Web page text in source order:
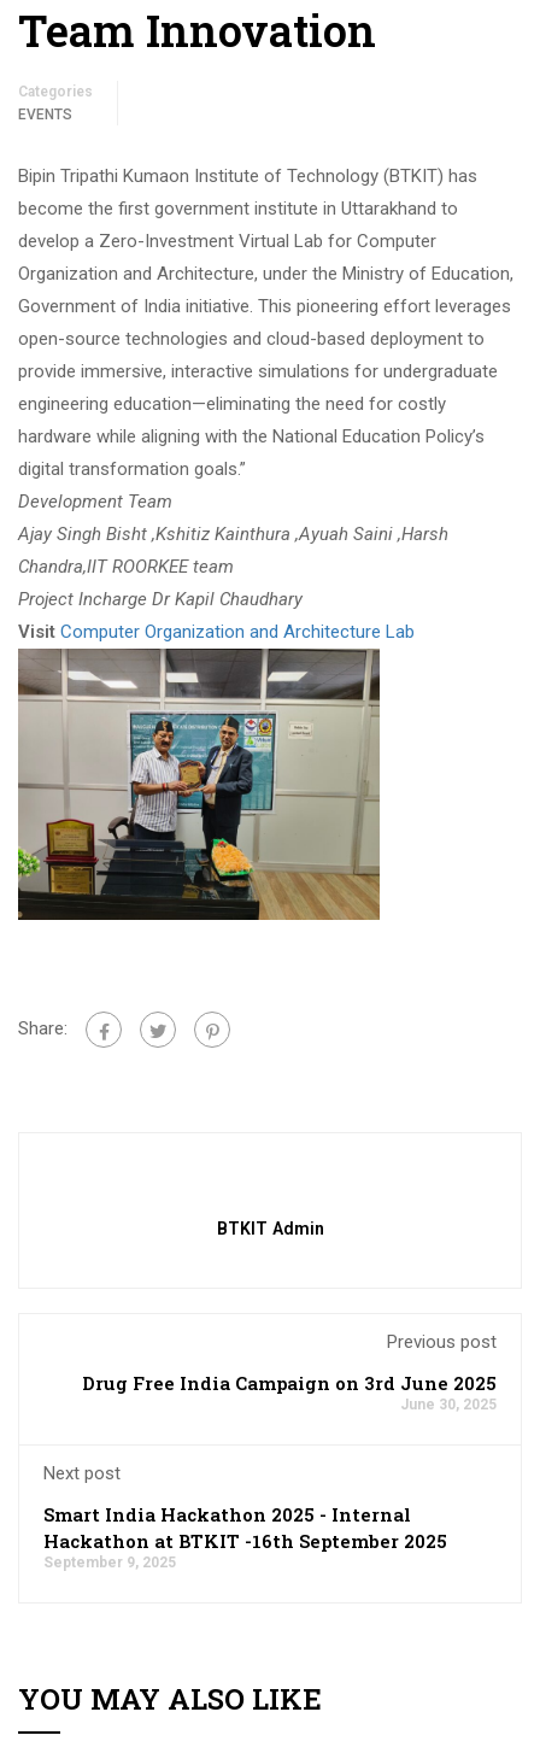
Team Innovation
Categories
EVENTS
Bipin Tripathi Kumaon Institute of Technology (BTKIT) has
become the first government institute in Uttarakhand to
develop a Zero-Investment Virtual Lab for Computer
Organization and Architecture, under the Ministry of Education,
Government of India initiative. This pioneering effort leverages
open-source technologies and cloud-based deployment to
provide immersive, interactive simulations for undergraduate
engineering education—eliminating the need for costly
hardware while aligning with the National Education Policy’s
digital transformation goals.”
Development Team
Ajay Singh Bisht ,Kshitiz Kainthura ,Ayuah Saini ,Harsh
Chandra,IIT ROORKEE team
Project Incharge Dr Kapil Chaudhary
Visit Computer Organization and Architecture Lab
Share:
BTKIT Admin
Previous post
Drug Free India Campaign on 3rd June 2025
June 30, 2025
Next post
Smart India Hackathon 2025 - Internal
Hackathon at BTKIT -16th September 2025
September 9, 2025
YOU MAY ALSO LIKE